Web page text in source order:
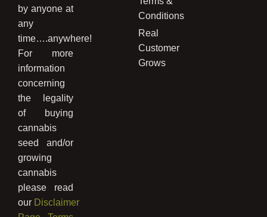
by anyone at
any
time….anywhere!
For more
information
concerning
the legality
of buying
cannabis
seed and/or
growing
cannabis
please read
our Disclaimer
Conditions
Real
Customer
Grows